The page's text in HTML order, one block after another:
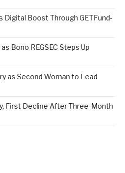
Digital Boost Through GETFund-
Bono REGSEC Steps Up
as Second Woman to Lead
First Decline After Three-Month